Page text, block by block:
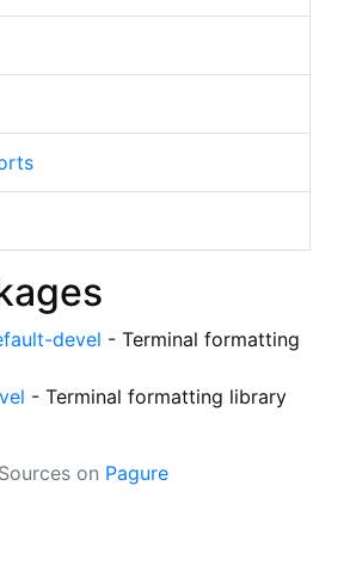
devel - Terminal formatting
- Terminal formatting library
Sources on Pagure